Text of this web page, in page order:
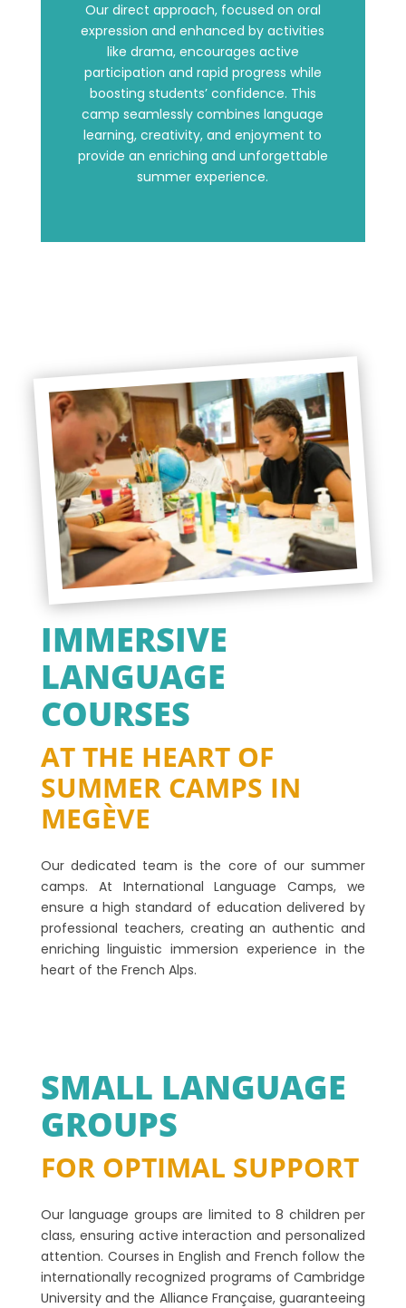
Our direct approach, focused on oral
expression and enhanced by activities
like drama, encourages active
participation and rapid progress while
boosting students’ confidence. This
camp seamlessly combines language
learning, creativity, and enjoyment to
provide an enriching and unforgettable
summer experience.
IMMERSIVE
LANGUAGE
COURSES
AT THE HEART OF
SUMMER CAMPS IN
MEGÈVE
Our dedicated team is the core of our summer
camps. At International Language Camps, we
ensure a high standard of education delivered by
professional teachers, creating an authentic and
enriching linguistic immersion experience in the
heart of the French Alps.
SMALL LANGUAGE
GROUPS
FOR OPTIMAL SUPPORT
Our language groups are limited to 8 children per
class, ensuring active interaction and personalized
attention. Courses in English and French follow the
internationally recognized programs of Cambridge
University and the Alliance Française, guaranteeing